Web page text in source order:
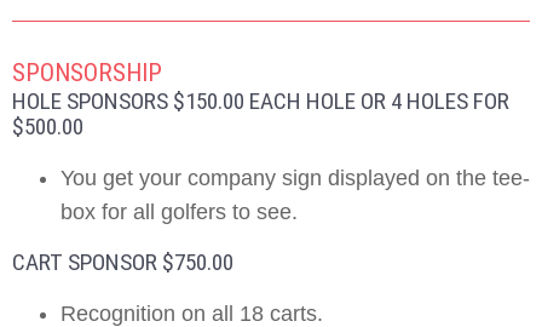
SPONSORSHIP
HOLE SPONSORS $150.00 EACH HOLE OR 4 HOLES FOR
$500.00
You get your company sign displayed on the tee-
box for all golfers to see.
CART SPONSOR $750.00
Recognition on all 18 carts.